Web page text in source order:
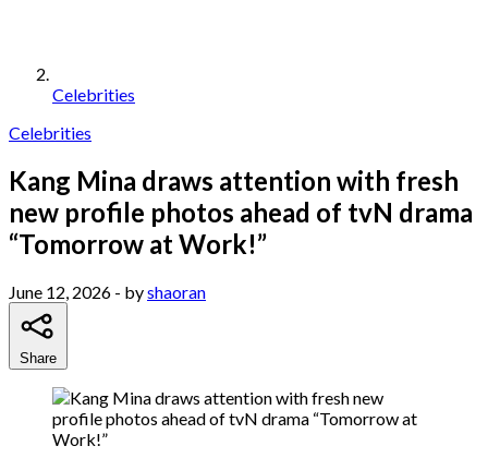
Celebrities
Celebrities
Kang Mina draws attention with fresh
new profile photos ahead of tvN drama
“Tomorrow at Work!”
June 12, 2026 - byshaoran
Share